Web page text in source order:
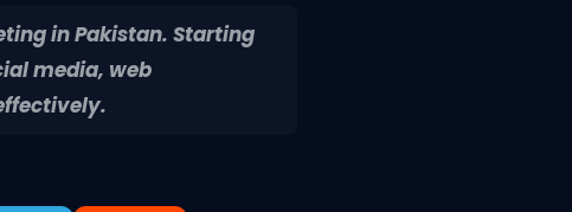
in Pakistan. Starting
media, web